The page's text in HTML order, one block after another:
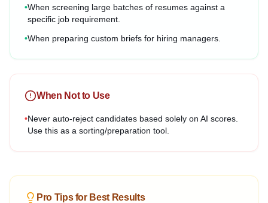
•When screening large batches of resumes against a
specific job requirement.
•When preparing custom briefs for hiring managers.
When Not to Use
•Never auto-reject candidates based solely on AI scores.
Use this as a sorting/preparation tool.
Pro Tips for Best Results